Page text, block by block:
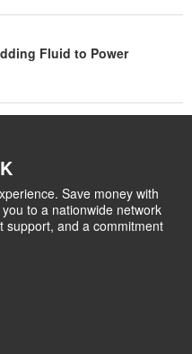
Fluid to Power
Save money with
to a nationwide network
support, and a commitment